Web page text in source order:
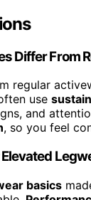
Differ From
regular
use
and
, so you feel
basics